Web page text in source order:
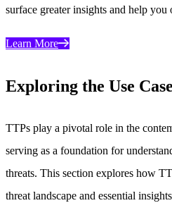
surface greater insights and help you
Learn More
Exploring the Use
TTPs play a pivotal role in the
serving as a foundation for
threats. This section explores how
threat landscape and essential